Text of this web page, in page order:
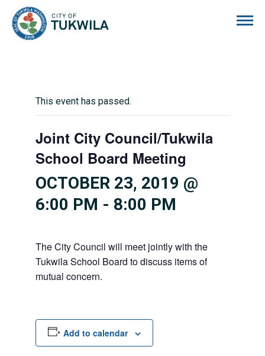
This event has passed.
Joint City Council/Tukwila
School Board Meeting
OCTOBER 23, 2019 @
6:00 PM - 8:00 PM
The City Council will meet jointly with the
Tukwila School Board to discuss items of
mutual concern.
Add to calendar